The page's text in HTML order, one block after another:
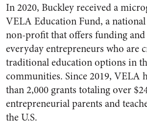
In 2020, Buckley received a
VELA Education Fund, a
non-profit that offers funding
everyday entrepreneurs who are
traditional education options in
communities. Since 2019, VELA
than 2,000 grants totaling over
entrepreneurial parents and
the U.S.